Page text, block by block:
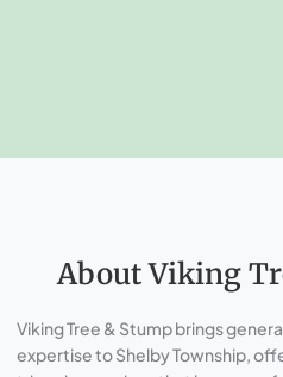
About Viking
Viking Tree & Stump brings
expertise to Shelby Township,